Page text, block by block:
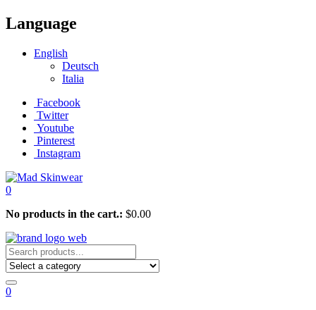
Language
English
Deutsch
Italia
Facebook
Twitter
Youtube
Pinterest
Instagram
0
No products in the cart.: $0.00
0